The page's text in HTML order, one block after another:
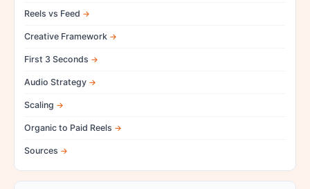
Reels vs Feed
Creative Framework
First 3 Seconds
Audio Strategy
Scaling
Organic to Paid Reels
Sources